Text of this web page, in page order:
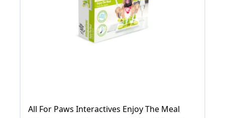
All For Paws Interactives Enjoy The Meal